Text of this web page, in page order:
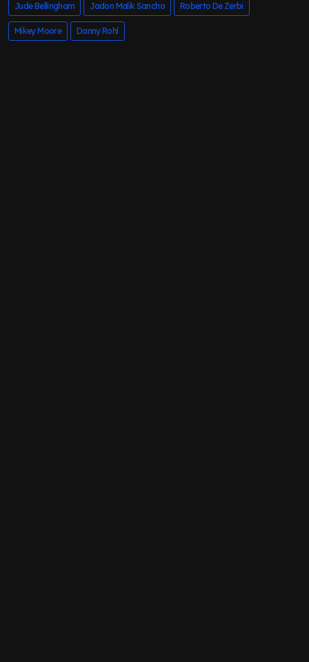
Jude Bellingham Jadon Malik Sancho Roberto De Zerbi
Mikey Moore Danny Rohl